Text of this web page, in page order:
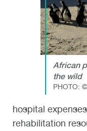
African
the wild
PHOTO:
hospital
rehabilitation